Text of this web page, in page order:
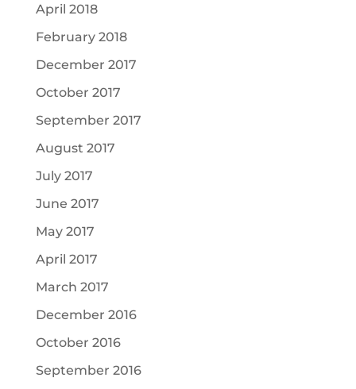
April 2018
February 2018
December 2017
October 2017
September 2017
August 2017
July 2017
June 2017
May 2017
April 2017
March 2017
December 2016
October 2016
September 2016